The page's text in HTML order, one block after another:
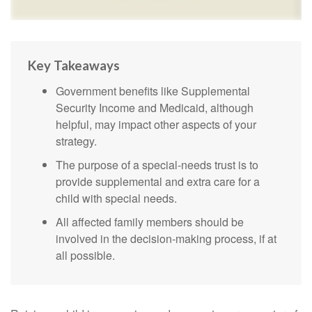
Key Takeaways
Government benefits like Supplemental
Security Income and Medicaid, although
helpful, may impact other aspects of your
strategy.
The purpose of a special-needs trust is to
provide supplemental and extra care for a
child with special needs.
All affected family members should be
involved in the decision-making process, if at
all possible.